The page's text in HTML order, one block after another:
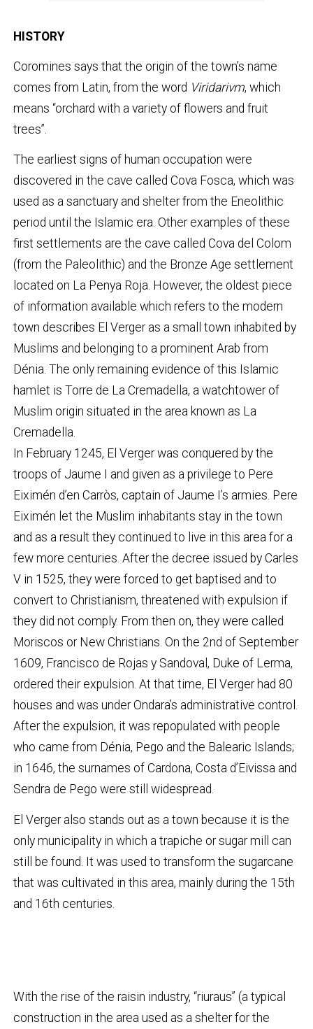
HISTORY
Coromines says that the origin of the town’s name
comes from Latin, from the word Viridarivm, which
means “orchard with a variety of flowers and fruit
trees”.
The earliest signs of human occupation were
discovered in the cave called Cova Fosca, which was
used as a sanctuary and shelter from the Eneolithic
period until the Islamic era. Other examples of these
first settlements are the cave called Cova del Colom
(from the Paleolithic) and the Bronze Age settlement
located on La Penya Roja. However, the oldest piece
of information available which refers to the modern
town describes El Verger as a small town inhabited by
Muslims and belonging to a prominent Arab from
Dénia. The only remaining evidence of this Islamic
hamlet is Torre de La Cremadella, a watchtower of
Muslim origin situated in the area known as La
Cremadella.
In February 1245, El Verger was conquered by the
troops of Jaume I and given as a privilege to Pere
Eiximén d’en Carròs, captain of Jaume I’s armies. Pere
Eiximén let the Muslim inhabitants stay in the town
and as a result they continued to live in this area for a
few more centuries. After the decree issued by Carles
V in 1525, they were forced to get baptised and to
convert to Christianism, threatened with expulsion if
they did not comply. From then on, they were called
Moriscos or New Christians. On the 2nd of September
1609, Francisco de Rojas y Sandoval, Duke of Lerma,
ordered their expulsion. At that time, El Verger had 80
houses and was under Ondara’s administrative control.
After the expulsion, it was repopulated with people
who came from Dénia, Pego and the Balearic Islands;
in 1646, the surnames of Cardona, Costa d’Eivissa and
Sendra de Pego were still widespread.
El Verger also stands out as a town because it is the
only municipality in which a trapiche or sugar mill can
still be found. It was used to transform the sugarcane
that was cultivated in this area, mainly during the 15th
and 16th centuries.
With the rise of the raisin industry, “riuraus” (a typical
construction in the area used as a shelter for the